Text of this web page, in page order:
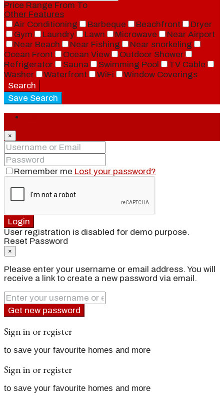
Price Range From To
Other Features
Air Conditioning
Barbeque Beachfront
Dryer
Gym
Laundry Lawn Microwave
Near Airport
Near Beach
Near Fishing
Near snorkeling
Ocean Front
Ocean View
Outdoor Shower
Refrigerator
Sauna Swimming Pool
TV Cable
Washer
Waterfront WiFi
Window Coverings
Search
Save Search
×
Remember me Lost your password?
Login
User registration is disabled for demo purpose.
Reset Password
×
Please enter your username or email address. You will
receive a link to create a new password via email.
Get new password
Sign in or register
to save your favourite homes and more
Sign in or register
to save your favourite homes and more